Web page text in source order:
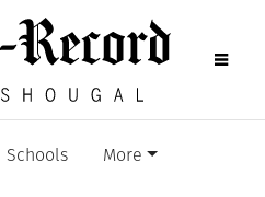
Schools More